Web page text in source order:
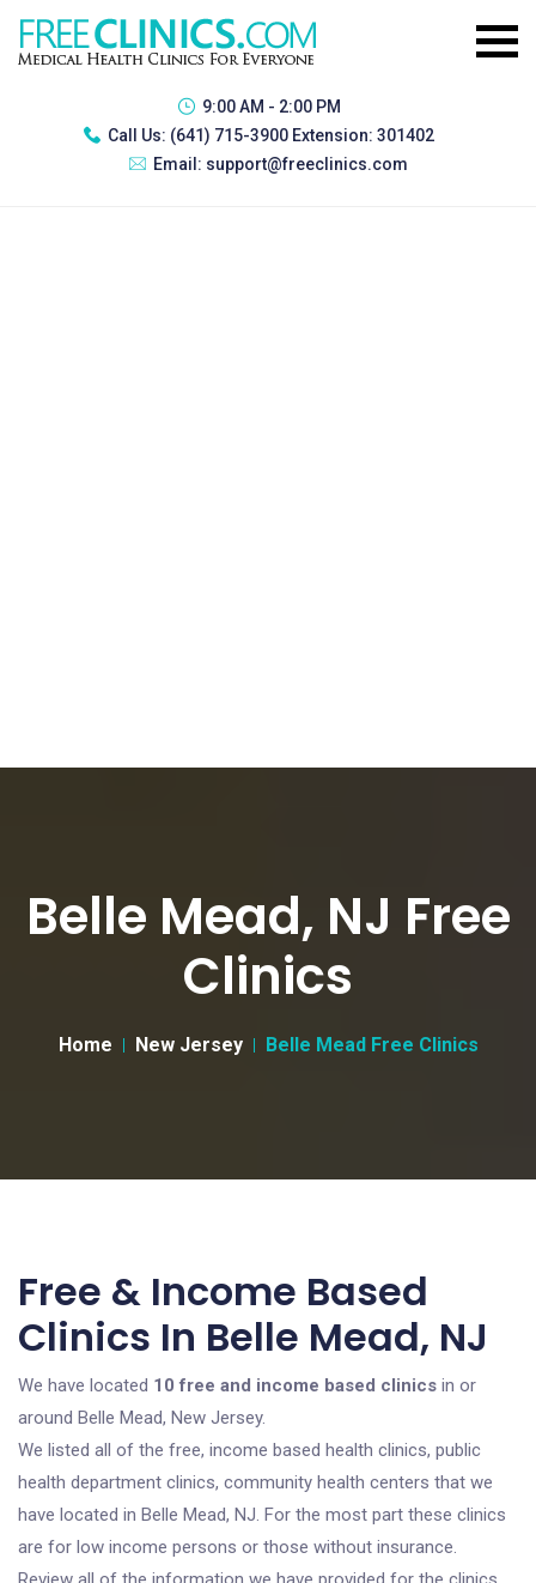
9:00 AM - 2:00 PM
Call Us: (641) 715-3900 Extension: 301402
Email: support@freeclinics.com
Belle Mead, NJ Free
Clinics
Home New Jersey Belle Mead Free Clinics
Free & Income Based
Clinics In Belle Mead, NJ
We have located 10 free and income based clinics in or
around Belle Mead, New Jersey.
We listed all of the free, income based health clinics, public
health department clinics, community health centers that we
have located in Belle Mead, NJ. For the most part these clinics
are for low income persons or those without insurance.